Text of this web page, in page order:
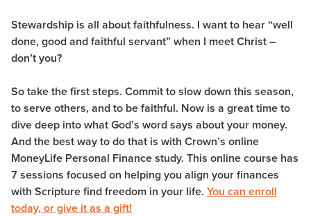
Stewardship is all about faithfulness. I want to hear “well
done, good and faithful servant” when I meet Christ –
don’t you?
So take the first steps. Commit to slow down this season,
to serve others, and to be faithful. Now is a great time to
dive deep into what God’s word says about your money.
And the best way to do that is with Crown’s online
MoneyLife Personal Finance study. This online course has
7 sessions focused on helping you align your finances
with Scripture find freedom in your life. You can enroll
today, or give it as a gift!